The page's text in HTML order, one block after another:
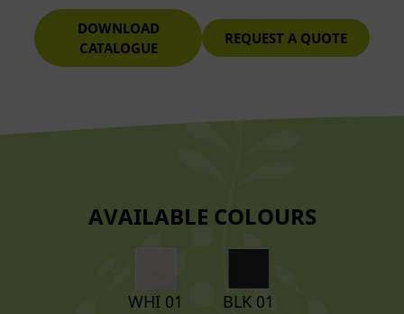
DOWNLOAD
CATALOGUE
REQUEST A QUOTE
AVAILABLE COLOURS
WHI 01 BLK 01